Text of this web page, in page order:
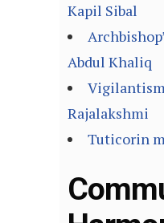
Kapil Sibal
Abdul Khaliq
Vigilantism
Rajalakshmi
Tuticorin